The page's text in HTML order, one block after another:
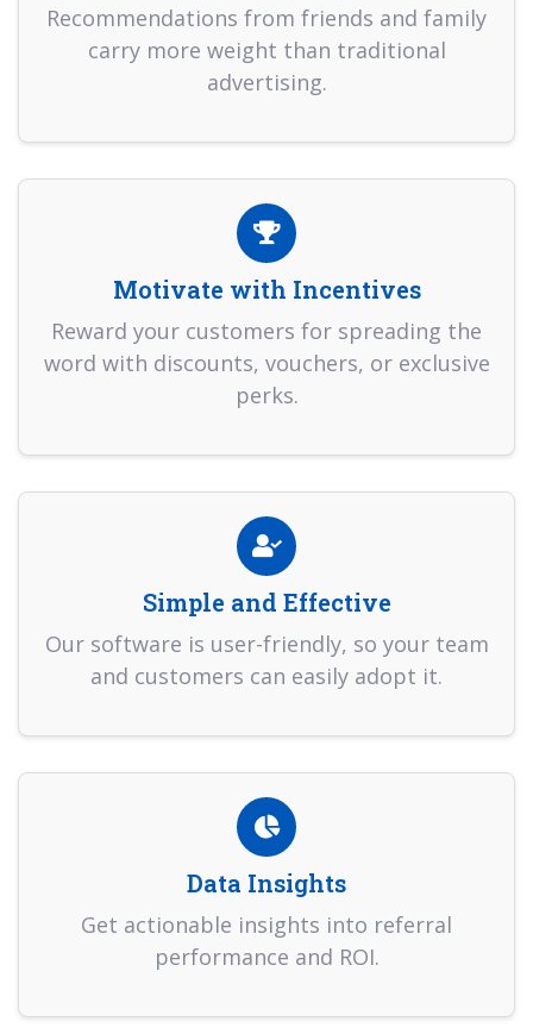
Recommendations from friends and family
carry more weight than traditional
advertising.
Motivate with Incentives
Reward your customers for spreading the
word with discounts, vouchers, or exclusive
perks.
Simple and Effective
Our software is user-friendly, so your team
and customers can easily adopt it.
Data Insights
Get actionable insights into referral
performance and ROI.